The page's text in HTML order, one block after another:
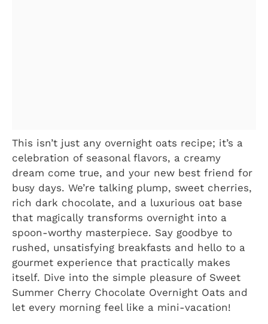
This isn’t just any overnight oats recipe; it’s a
celebration of seasonal flavors, a creamy
dream come true, and your new best friend for
busy days. We’re talking plump, sweet cherries,
rich dark chocolate, and a luxurious oat base
that magically transforms overnight into a
spoon-worthy masterpiece. Say goodbye to
rushed, unsatisfying breakfasts and hello to a
gourmet experience that practically makes
itself. Dive into the simple pleasure of Sweet
Summer Cherry Chocolate Overnight Oats and
let every morning feel like a mini-vacation!